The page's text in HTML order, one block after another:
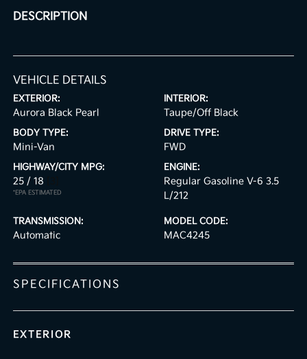
DESCRIPTION
VEHICLE DETAILS
EXTERIOR:
Aurora Black Pearl
INTERIOR:
Taupe/Off Black
BODY TYPE:
Mini-Van
DRIVE TYPE:
FWD
HIGHWAY/CITY MPG:
25 / 18
*EPA ESTIMATED
ENGINE:
Regular Gasoline V-6 3.5
L/212
TRANSMISSION:
Automatic
MODEL CODE:
MAC4245
SPECIFICATIONS
EXTERIOR